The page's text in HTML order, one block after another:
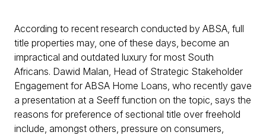
According to recent research conducted by ABSA, full
title properties may, one of these days, become an
impractical and outdated luxury for most South
Africans. Dawid Malan, Head of Strategic Stakeholder
Engagement for ABSA Home Loans, who recently gave
a presentation at a Seeff function on the topic, says the
reasons for preference of sectional title over freehold
include, amongst others, pressure on consumers,